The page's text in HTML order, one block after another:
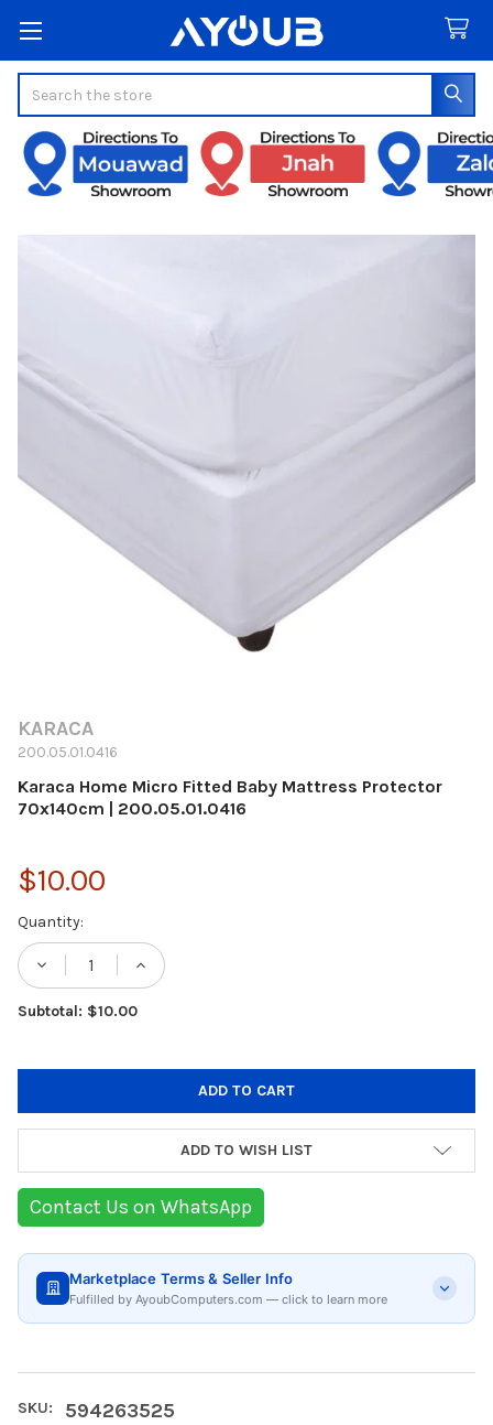
KARACA
200.05.01.0416
Karaca Home Micro Fitted Baby Mattress Protector
70x140cm | 200.05.01.0416
$10.00
Current
Stock:
Quantity:
Subtotal: $10.00
ADD TO WISH LIST
Contact Us on WhatsApp
Marketplace Terms & Seller Info
Fulfilled by AyoubComputers.com — click to learn more
SKU: 594263525